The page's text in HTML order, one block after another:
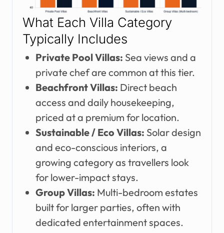
What Each Villa Category
Typically Includes
Private Pool Villas: Sea views and a
private chef are common at this tier.
Beachfront Villas: Direct beach
access and daily housekeeping,
priced at a premium for location.
Sustainable / Eco Villas: Solar design
and eco-conscious interiors, a
growing category as travellers look
for lower-impact stays.
Group Villas: Multi-bedroom estates
built for larger parties, often with
dedicated entertainment spaces.